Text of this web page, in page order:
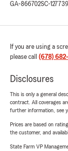
GA-866702SC-
If you are using a
please call (678)
Disclosures
This is only a general
contract. All coverages
further information, see
Prices are based on
the customer, and
State Farm VP